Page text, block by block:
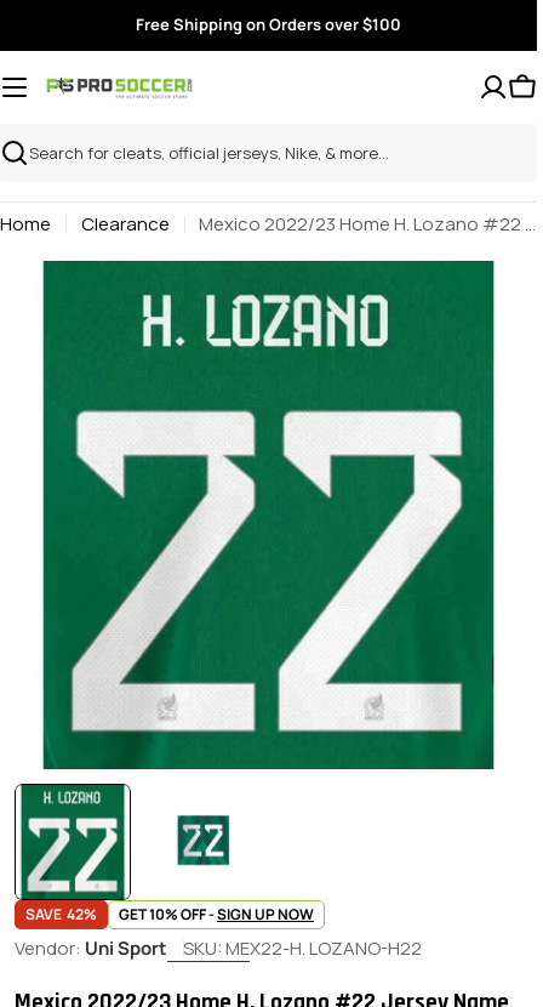
Free Shipping on Orders over $100
Search
Home Clearance
Mexico 2022/23 Home H. Lozano #22 Jersey Name Set
Open media 0 in modal
SAVE 42% GET 10% OFF -SIGN UP NOW
Vendor: Uni Sport SKU:MEX22-H. LOZANO-H22